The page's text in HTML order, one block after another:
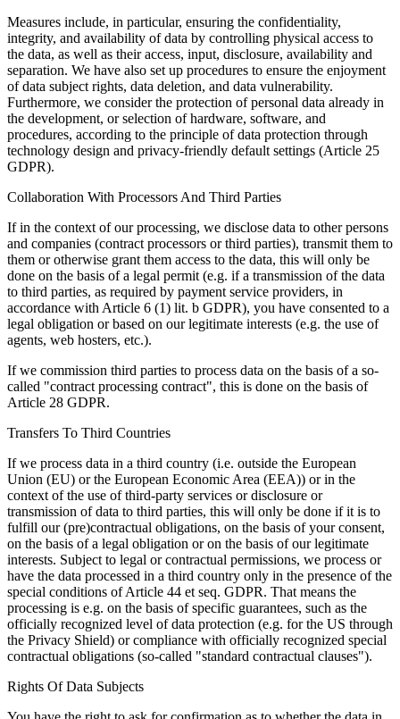
Measures include, in particular, ensuring the confidentiality,
integrity, and availability of data by controlling physical access to
the data, as well as their access, input, disclosure, availability and
separation. We have also set up procedures to ensure the enjoyment
of data subject rights, data deletion, and data vulnerability.
Furthermore, we consider the protection of personal data already in
the development, or selection of hardware, software, and
procedures, according to the principle of data protection through
technology design and privacy-friendly default settings (Article 25
GDPR).
Collaboration With Processors And Third Parties
If in the context of our processing, we disclose data to other persons
and companies (contract processors or third parties), transmit them to
them or otherwise grant them access to the data, this will only be
done on the basis of a legal permit (e.g. if a transmission of the data
to third parties, as required by payment service providers, in
accordance with Article 6 (1) lit. b GDPR), you have consented to a
legal obligation or based on our legitimate interests (e.g. the use of
agents, web hosters, etc.).
If we commission third parties to process data on the basis of a so-
called "contract processing contract", this is done on the basis of
Article 28 GDPR.
Transfers To Third Countries
If we process data in a third country (i.e. outside the European
Union (EU) or the European Economic Area (EEA)) or in the
context of the use of third-party services or disclosure or
transmission of data to third parties, this will only be done if it is to
fulfill our (pre)contractual obligations, on the basis of your consent,
on the basis of a legal obligation or on the basis of our legitimate
interests. Subject to legal or contractual permissions, we process or
have the data processed in a third country only in the presence of the
special conditions of Article 44 et seq. GDPR. That means the
processing is e.g. on the basis of specific guarantees, such as the
officially recognized level of data protection (e.g. for the US through
the Privacy Shield) or compliance with officially recognized special
contractual obligations (so-called "standard contractual clauses").
Rights Of Data Subjects